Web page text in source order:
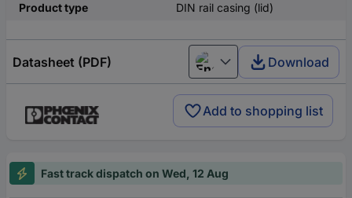
Product type
DIN rail casing (lid)
Datasheet (PDF) English Download
Add to shopping list
Fast track dispatch on Wed, 12 Aug